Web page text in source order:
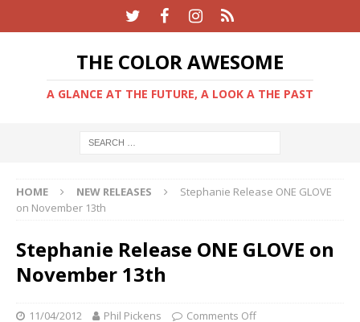
THE COLOR AWESOME
A GLANCE AT THE FUTURE, A LOOK A THE PAST
HOME NEW RELEASES
Stephanie Release ONE GLOVE
on November 13th
Stephanie Release ONE GLOVE on
November 13th
11/04/2012 Phil Pickens Comments Off